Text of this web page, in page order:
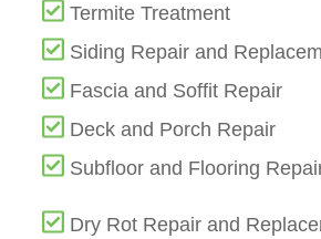
Termite Treatment
Siding Repair and
Fascia and Soffit Repair
Deck and Porch Repair
Subfloor and Flooring
Dry Rot Repair and